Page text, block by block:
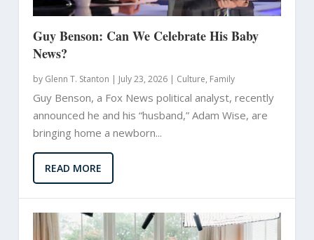
Guy Benson: Can We Celebrate His Baby
News?
by Glenn T. Stanton | July 23, 2026 | Culture, Family
Guy Benson, a Fox News political analyst, recently
announced he and his “husband,” Adam Wise, are
bringing home a newborn...
READ MORE